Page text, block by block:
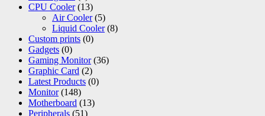
CPU Cooler (13)
Air Cooler (5)
Liquid Cooler (8)
Custom prints (0)
Gadgets (0)
Gaming Monitor (36)
Graphic Card (2)
Latest Products (0)
Monitor (148)
Motherboard (13)
Peripherals (51)